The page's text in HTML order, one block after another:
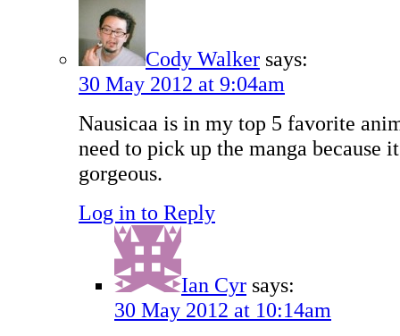
Cody Walker says:
30 May 2012 at 9:04am
Nausicaa is in my top 5 favorite
need to pick up the manga because
gorgeous.
Log in to Reply
Ian Cyr says:
30 May 2012 at 10:14am